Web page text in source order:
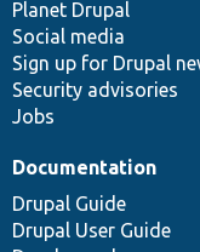
items
Planet Drupal
Social media
Sign up for Drupal
Security advisories
Jobs
community
Documentation
Drupal Guide
Drupal User Guide
code
base
of
community